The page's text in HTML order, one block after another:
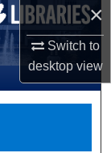
×
Switch to
desktopview